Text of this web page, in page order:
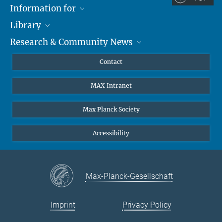
Information for
Researchers
Guests
Library
About
Research & Community News
MPIfG on Bluesky
Subscribe to Newsletters
Contact
MAX Intranet
Max Planck Society
Accessibility
Max-Planck-Gesellschaft
Imprint Privacy Policy